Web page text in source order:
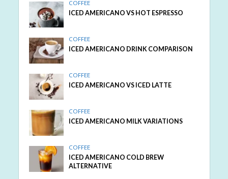
COFFEE
ICED AMERICANO VS HOT ESPRESSO
COFFEE
ICED AMERICANO DRINK COMPARISON
COFFEE
ICED AMERICANO VS ICED LATTE
COFFEE
ICED AMERICANO MILK VARIATIONS
COFFEE
ICED AMERICANO COLD BREW
ALTERNATIVE